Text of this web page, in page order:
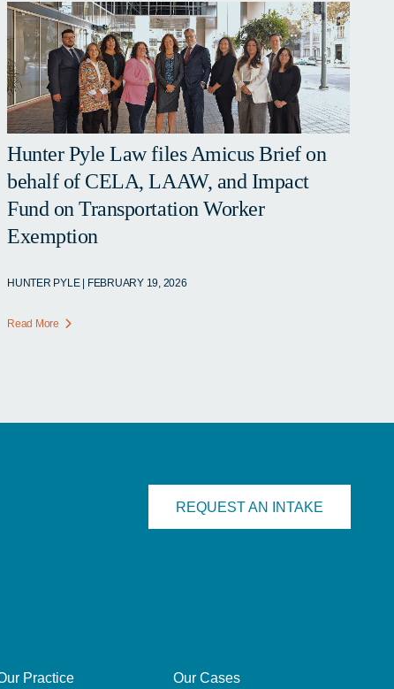
Hunter Pyle Law files Amicus Brief on
behalf of CELA, LAAW, and Impact
Fund on Transportation Worker
Exemption
HUNTER PYLE | FEBRUARY 19, 2026
Read More
REQUEST AN INTAKE
Practice Our Cases